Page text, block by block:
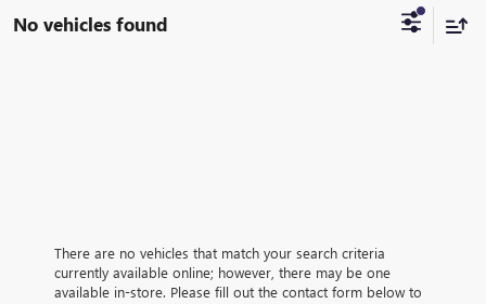
No vehicles found
There are no vehicles that match your search criteria
currently available online; however, there may be one
available in-store. Please fill out the contact form below to